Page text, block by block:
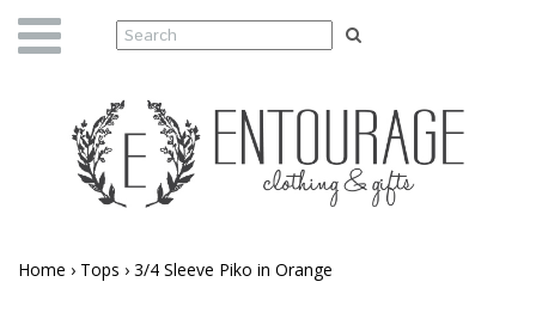
Home › Tops › 3/4 Sleeve Piko in Orange